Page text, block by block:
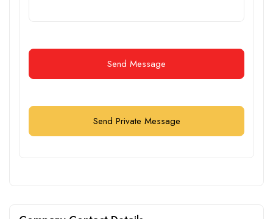
Send Message
Send Private Message